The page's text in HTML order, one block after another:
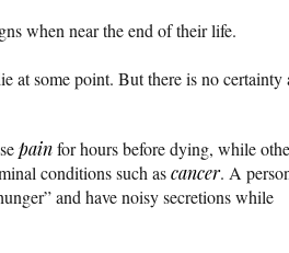
when near the end of their life.
at some point. But there is no certainty
painfor hours before dying, while
conditions such ascancer. A
and have noisy secretions while